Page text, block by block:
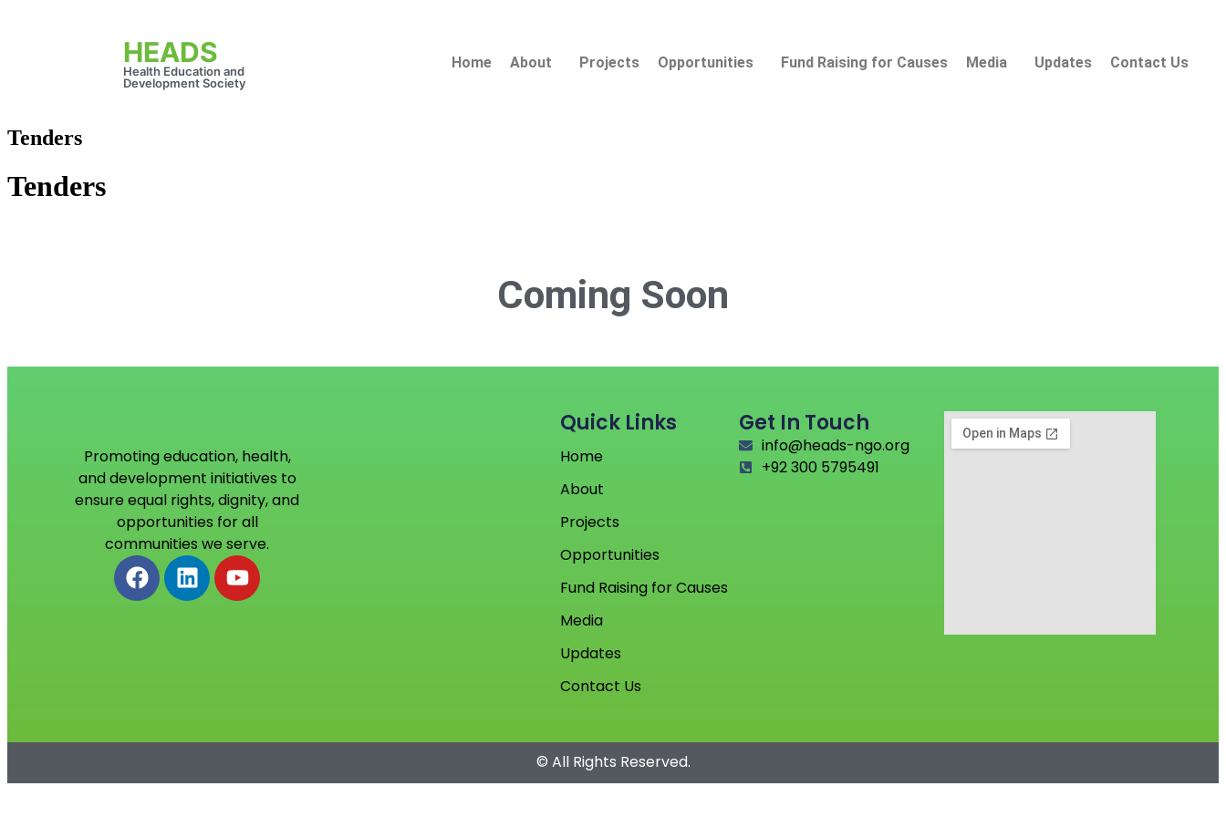
Health Education and
Development Society
HEADS Home About Projects Opportunities Fund Raising for Causes Media Updates Contact Us
Tenders
Tenders
Coming Soon
Promoting education, health,
and development initiatives to
ensure equal rights, dignity, and
opportunities for all
communities we serve.
Quick Links
Home
About
Projects
Opportunities
Fund Raising for Causes
Media
Updates
Contact Us
Get In Touch
info@heads-ngo.org
+92 300 5795491
© All Rights Reserved.